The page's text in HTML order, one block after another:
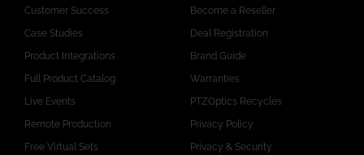
Customer Success
Case Studies
Product Integrations
Full Product Catalog
Live Events
Remote Production
Free Virtual Sets
Become a Reseller
Deal Registration
Brand Guide
Warranties
PTZOptics Recycles
Privacy Policy
Privacy & Security